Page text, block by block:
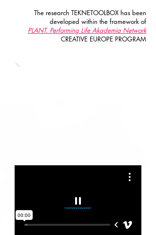
The research TEKNETOOLBOX has been
developed within the framework of
PLANT. Performing Life Akademia Network
CREATIVE EUROPE PROGRAM